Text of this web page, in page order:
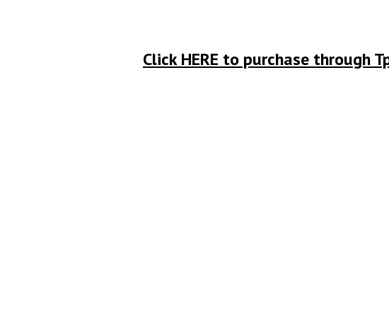
Click HERE to purchase through